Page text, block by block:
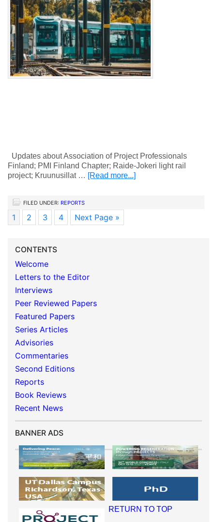
Updates about Association of Project Professionals
Finland; PMI Finland Chapter; Raide-Jokeri light rail
project; Kruunusillat … [Read more...]
FILED UNDER: REPORTS
1 2 3 4 Next Page »
CONTENTS
Welcome
Letters to the Editor
Interviews
Peer Reviewed Papers
Featured Papers
Series Articles
Advisories
Commentaries
Second Editions
Reports
Book Reviews
Recent News
BANNER ADS
RETURN TO TOP